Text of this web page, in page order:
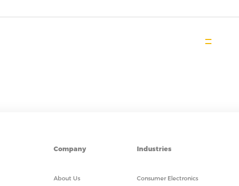
Company
About Us
Industries
Consumer Electronics